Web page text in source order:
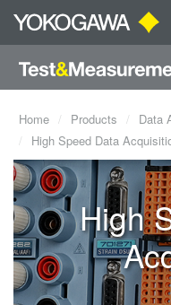
Home Products
Data
High Speed Data
High